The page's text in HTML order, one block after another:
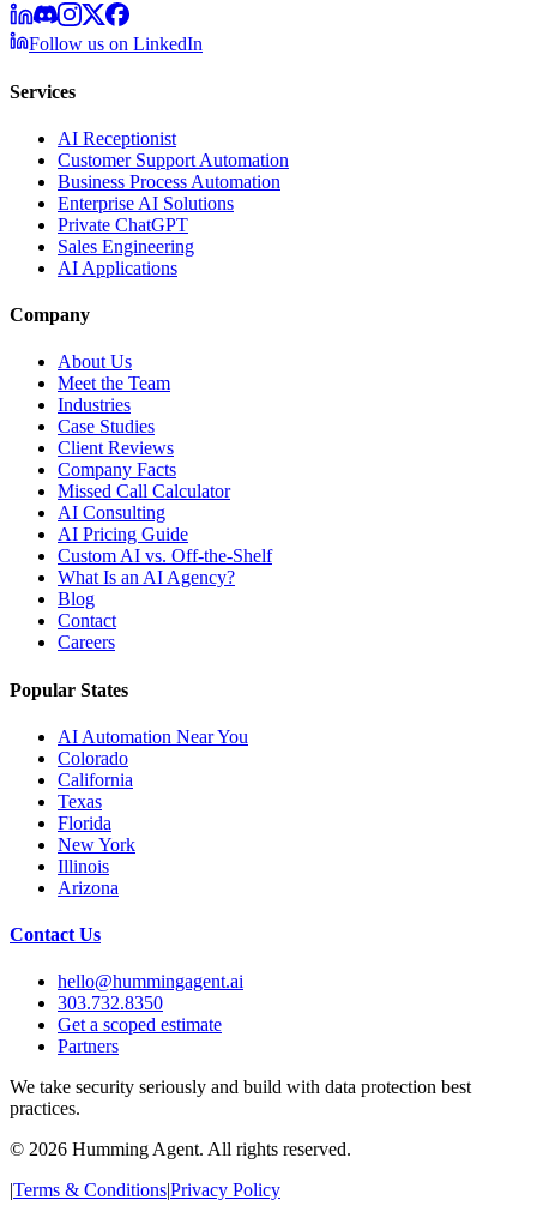
Follow us on LinkedIn
Services
AI Receptionist
Customer Support Automation
Business Process Automation
Enterprise AI Solutions
Private ChatGPT
Sales Engineering
AI Applications
Company
About Us
Meet the Team
Industries
Case Studies
Client Reviews
Company Facts
Missed Call Calculator
AI Consulting
AI Pricing Guide
Custom AI vs. Off-the-Shelf
What Is an AI Agency?
Blog
Contact
Careers
Popular States
AI Automation Near You
Colorado
California
Texas
Florida
New York
Illinois
Arizona
Contact Us
hello@hummingagent.ai
303.732.8350
Get a scoped estimate
Partners
We take security seriously and build with data protection best
practices.
© 2026 Humming Agent. All rights reserved.
|Terms & Conditions|Privacy Policy